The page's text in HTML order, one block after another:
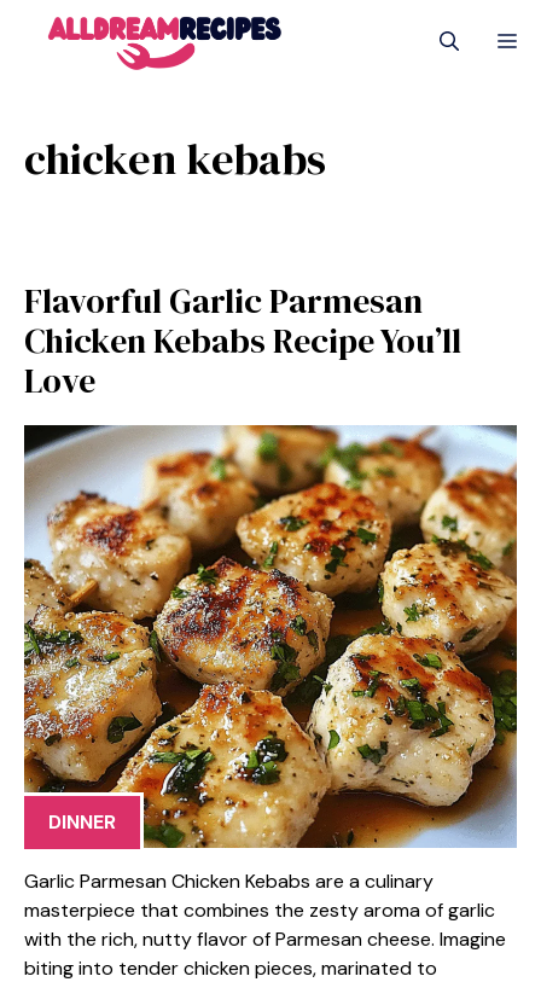
chicken kebabs
Flavorful Garlic Parmesan
Chicken Kebabs Recipe You’ll
Love
DINNER
Garlic Parmesan Chicken Kebabs are a culinary
masterpiece that combines the zesty aroma of garlic
with the rich, nutty flavor of Parmesan cheese. Imagine
biting into tender chicken pieces, marinated to